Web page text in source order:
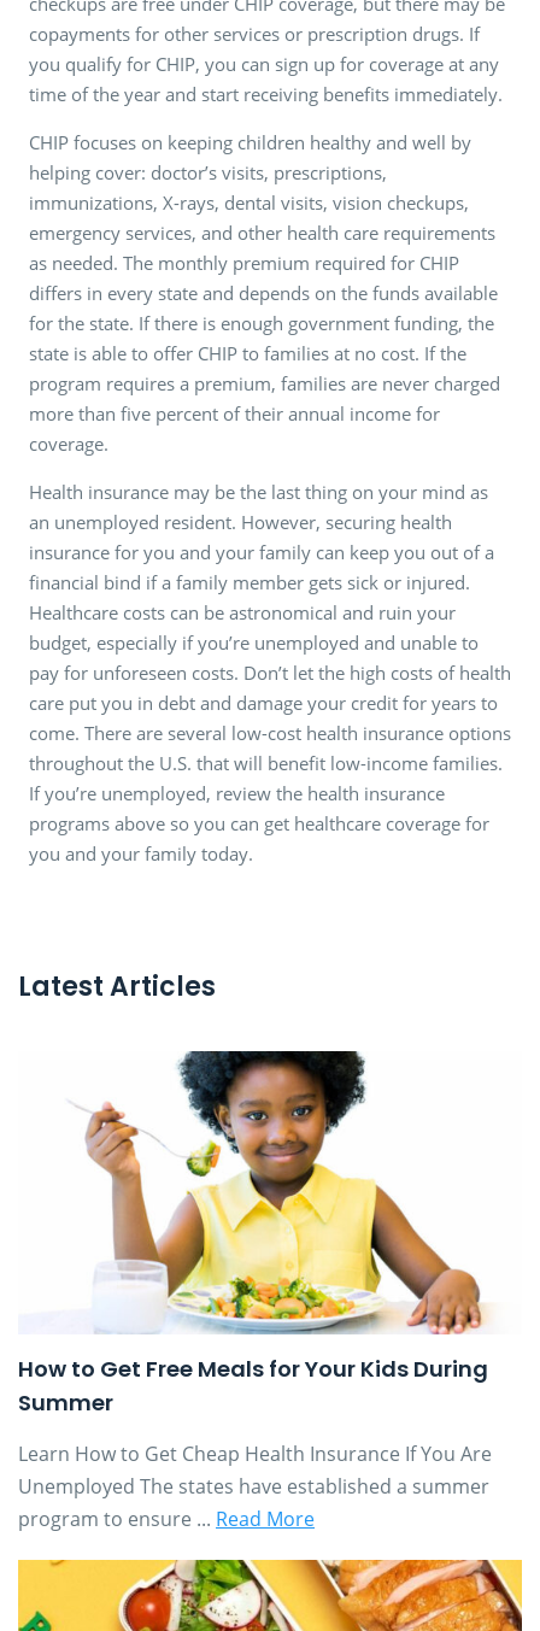
copayments for other services or prescription drugs. If
you qualify for CHIP, you can sign up for coverage at any
time of the year and start receiving benefits immediately.
CHIP focuses on keeping children healthy and well by
helping cover: doctor’s visits, prescriptions,
immunizations, X-rays, dental visits, vision checkups,
emergency services, and other health care requirements
as needed. The monthly premium required for CHIP
differs in every state and depends on the funds available
for the state. If there is enough government funding, the
state is able to offer CHIP to families at no cost. If the
program requires a premium, families are never charged
more than five percent of their annual income for
coverage.
Health insurance may be the last thing on your mind as
an unemployed resident. However, securing health
insurance for you and your family can keep you out of a
financial bind if a family member gets sick or injured.
Healthcare costs can be astronomical and ruin your
budget, especially if you’re unemployed and unable to
pay for unforeseen costs. Don’t let the high costs of health
care put you in debt and damage your credit for years to
come. There are several low-cost health insurance options
throughout the U.S. that will benefit low-income families.
If you’re unemployed, review the health insurance
programs above so you can get healthcare coverage for
you and your family today.
Latest Articles
How to Get Free Meals for Your Kids During
Summer
Learn How to Get Cheap Health Insurance If You Are
Unemployed The states have established a summer
program to ensure ... Read More